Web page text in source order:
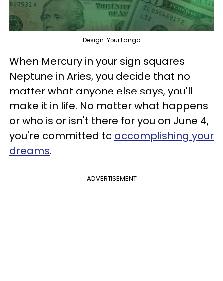
Design: YourTango
When Mercury in your sign squares
Neptune in Aries, you decide that no
matter what anyone else says, you'll
make it in life. No matter what happens
or who is or isn't there for you on June 4,
you're committed to accomplishing your
dreams.
ADVERTISEMENT